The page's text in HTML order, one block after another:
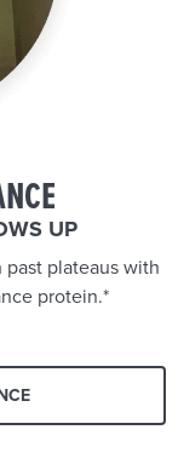
UP
plateaus with
protein.*